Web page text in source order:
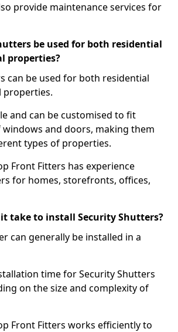
provide maintenance services for
be used for both residential
properties?
can be used for both residential
properties.
and can be customised to fit
and doors, making them
types of properties.
Front Fitters has experience
for homes, storefronts, offices,
take to install Security Shutters?
can generally be installed in a
time for Security Shutters
on the size and complexity of
Front Fitters works efficiently to